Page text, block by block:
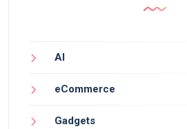
AI
eCommerce
Gadgets